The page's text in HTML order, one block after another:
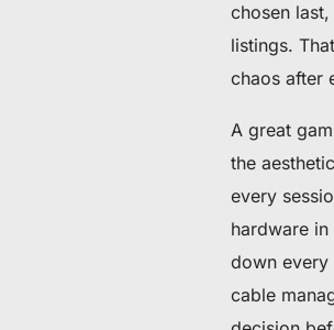
chosen
listings.
chaos after
A great
the
every
hardware
down
cable